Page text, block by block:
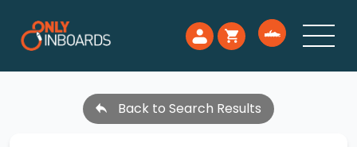
Back to Search Results